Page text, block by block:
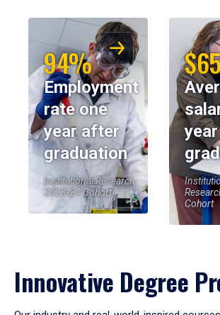
94%
Employment
rate one
year after
graduation
Institutional Research,
2023-24 Cohort
Cohort
Innovative Degree